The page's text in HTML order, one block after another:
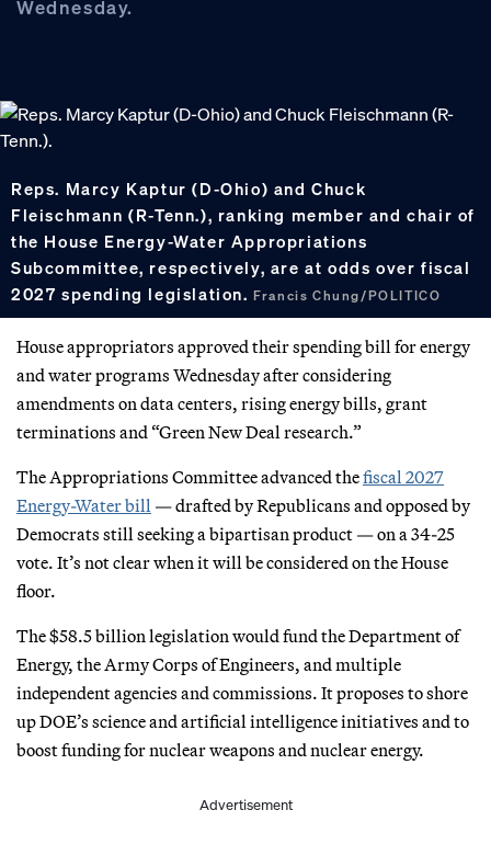
Wednesday.
Reps. Marcy Kaptur (D-Ohio) and Chuck
Fleischmann (R-Tenn.), ranking member and chair of
the House Energy-Water Appropriations
Subcommittee, respectively, are at odds over fiscal
2027 spending legislation.Francis Chung/POLITICO
House appropriators approved their spending bill for energy
and water programs Wednesday after considering
amendments on data centers, rising energy bills, grant
terminations and “Green New Deal research.”
The Appropriations Committee advanced thefiscal 2027
Energy-Water bill — drafted by Republicans and opposed by
Democrats still seeking a bipartisan product — on a 34-25
vote. It’s not clear when it will be considered on the House
floor.
The $58.5 billion legislation would fund the Department of
Energy, the Army Corps of Engineers, and multiple
independent agencies and commissions. It proposes to shore
up DOE’s science and artificial intelligence initiatives and to
boost funding for nuclear weapons and nuclear energy.
Advertisement